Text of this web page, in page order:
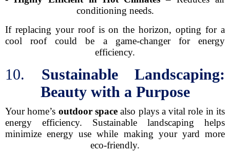
conditioning needs.
If replacing your roof is on the horizon, opting for a
cool roof could be a game-changer for energy
efficiency.
10. Sustainable Landscaping:
Beauty with a Purpose
Your home’s outdoor spacealso plays a vital role in its
energy efficiency. Sustainable landscaping helps
minimize energy use while making your yard more
eco-friendly.